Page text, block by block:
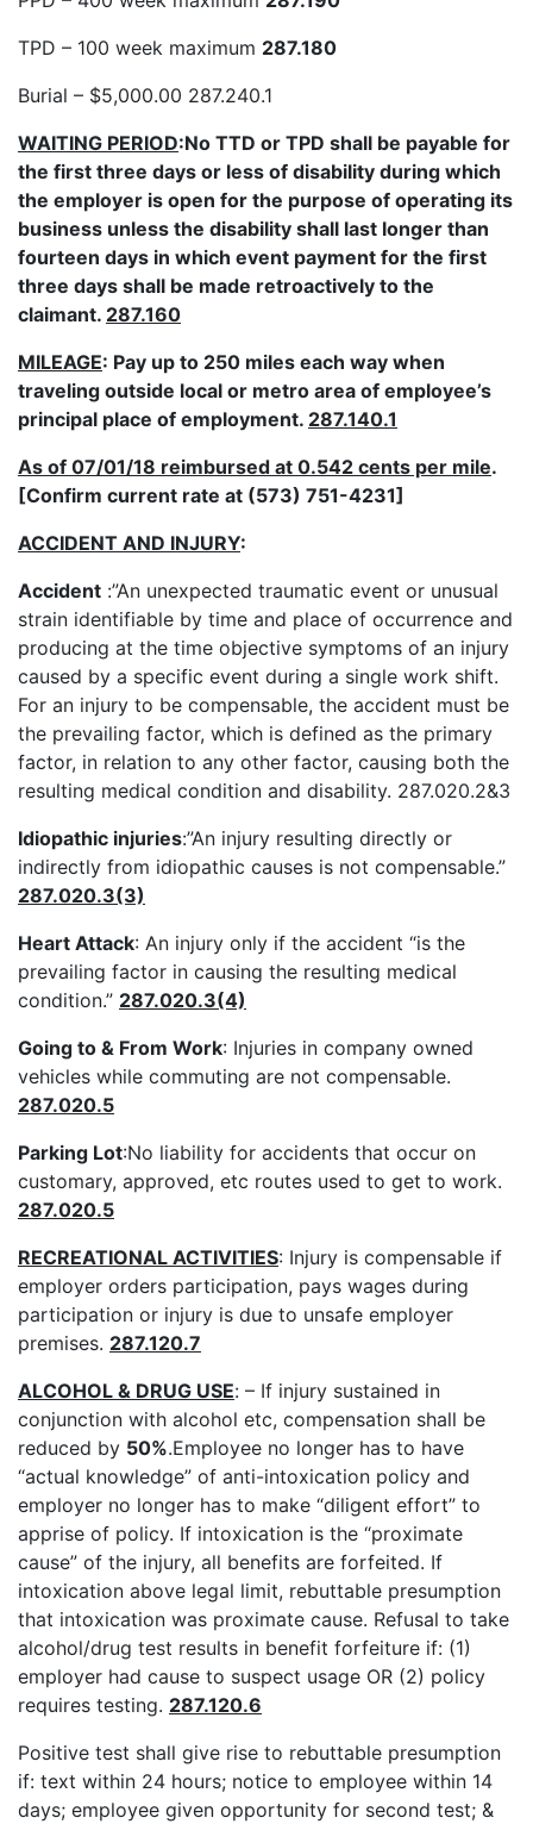
TPD – 100 week maximum 287.180
Burial – $5,000.00 287.240.1
WAITING PERIOD:No TTD or TPD shall be payable for
the first three days or less of disability during which
the employer is open for the purpose of operating its
business unless the disability shall last longer than
fourteen days in which event payment for the first
three days shall be made retroactively to the
claimant. 287.160
MILEAGE: Pay up to 250 miles each way when
traveling outside local or metro area of employee’s
principal place of employment. 287.140.1
As of 07/01/18 reimbursed at 0.542 cents per mile.
[Confirm current rate at (573) 751-4231]
ACCIDENT AND INJURY:
Accident :”An unexpected traumatic event or unusual
strain identifiable by time and place of occurrence and
producing at the time objective symptoms of an injury
caused by a specific event during a single work shift.
For an injury to be compensable, the accident must be
the prevailing factor, which is defined as the primary
factor, in relation to any other factor, causing both the
resulting medical condition and disability. 287.020.2&3
Idiopathic injuries:”An injury resulting directly or
indirectly from idiopathic causes is not compensable.”
287.020.3(3)
Heart Attack: An injury only if the accident “is the
prevailing factor in causing the resulting medical
condition.” 287.020.3(4)
Going to & From Work: Injuries in company owned
vehicles while commuting are not compensable.
287.020.5
Parking Lot:No liability for accidents that occur on
customary, approved, etc routes used to get to work.
287.020.5
RECREATIONAL ACTIVITIES: Injury is compensable if
employer orders participation, pays wages during
participation or injury is due to unsafe employer
premises. 287.120.7
ALCOHOL & DRUG USE: – If injury sustained in
conjunction with alcohol etc, compensation shall be
reduced by 50%.Employee no longer has to have
“actual knowledge” of anti-intoxication policy and
employer no longer has to make “diligent effort” to
apprise of policy. If intoxication is the “proximate
cause” of the injury, all benefits are forfeited. If
intoxication above legal limit, rebuttable presumption
that intoxication was proximate cause. Refusal to take
alcohol/drug test results in benefit forfeiture if: (1)
employer had cause to suspect usage OR (2) policy
requires testing. 287.120.6
Positive test shall give rise to rebuttable presumption
if: text within 24 hours; notice to employee within 14
days; employee given opportunity for second test; &